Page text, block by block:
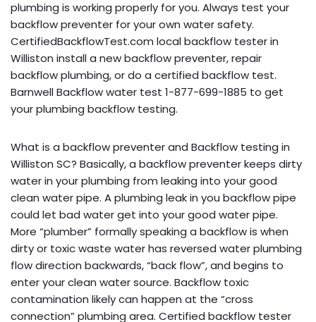
plumbing is working properly for you. Always test your
backflow preventer for your own water safety.
CertifiedBackflowTest.com local backflow tester in
Williston install a new backflow preventer, repair
backflow plumbing, or do a certified backflow test.
Barnwell Backflow water test 1-877-699-1885 to get
your plumbing backflow testing.
What is a backflow preventer and Backflow testing in
Williston SC? Basically, a backflow preventer keeps dirty
water in your plumbing from leaking into your good
clean water pipe. A plumbing leak in you backflow pipe
could let bad water get into your good water pipe.
More “plumber” formally speaking a backflow is when
dirty or toxic waste water has reversed water plumbing
flow direction backwards, “back flow”, and begins to
enter your clean water source. Backflow toxic
contamination likely can happen at the “cross
connection” plumbing area. Certified backflow tester